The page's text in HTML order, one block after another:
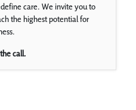
care. We invite you to
the highest potential for
call.